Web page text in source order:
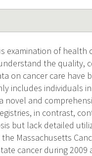
examination of
the quality,
on cancer care have
includes individuals
novel and
in contrast,
but lack detailed
Massachusetts
cancer during 2009